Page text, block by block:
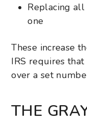
Replacing
one
These increase
IRS requires
over a set
THE